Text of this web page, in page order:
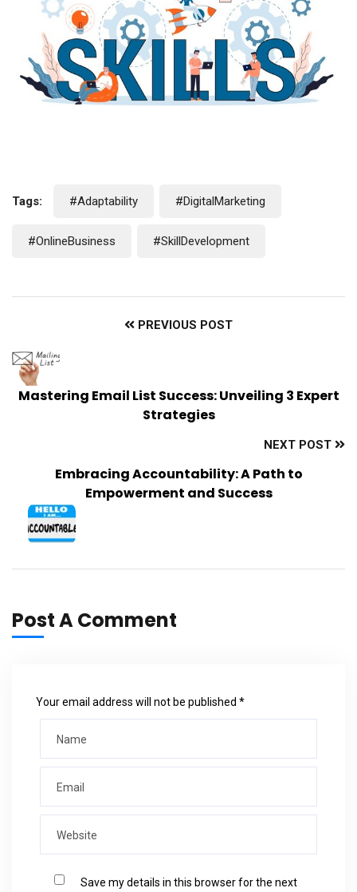
Tags: #Adaptability #DigitalMarketing
#OnlineBusiness #SkillDevelopment
PREVIOUS POST
Mastering Email List Success: Unveiling 3 Expert
Strategies
NEXT POST
Embracing Accountability: A Path to
Empowerment and Success
Post A Comment
Your email address will not be published *
Save my details in this browser for the next